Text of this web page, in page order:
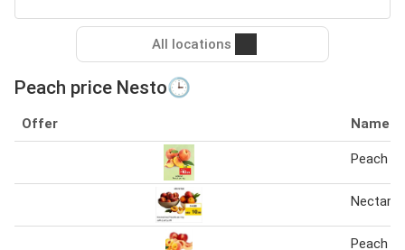
All locations
Peach price Nesto🕒
Offer Name
Peach 1
Peach /